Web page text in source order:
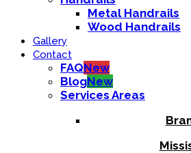
Metal Handrails
Wood Handrails
Gallery
Contact
FAQNew
BlogNew
Services Areas